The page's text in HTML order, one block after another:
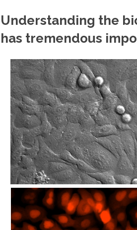
Understanding the
has tremendous